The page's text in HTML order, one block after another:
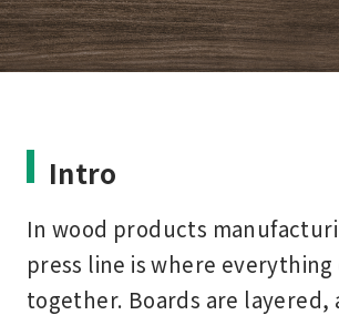
Intro
In wood products
press line is where everything
together. Boards are layered,